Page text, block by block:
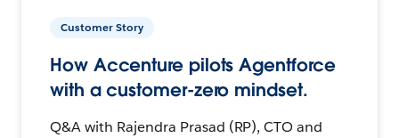
Customer Story
How Accenture pilots Agentforce
with a customer-zero mindset.
Q&A with Rajendra Prasad (RP), CTO and